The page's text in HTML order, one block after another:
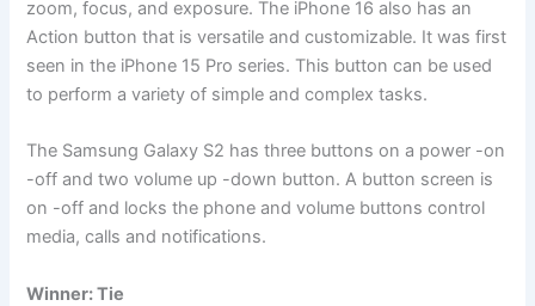
zoom, focus, and exposure. The iPhone 16 also has an
Action button that is versatile and customizable. It was first
seen in the iPhone 15 Pro series. This button can be used
to perform a variety of simple and complex tasks.
The Samsung Galaxy S2 has three buttons on a power -on
-off and two volume up -down button. A button screen is
on -off and locks the phone and volume buttons control
media, calls and notifications.
Winner: Tie